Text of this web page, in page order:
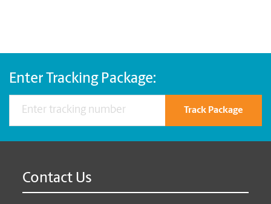
Enter Tracking Package:
Track Package
Contact Us